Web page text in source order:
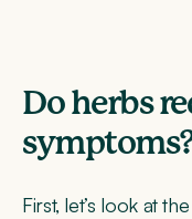
Do herbs
First, let’s look at